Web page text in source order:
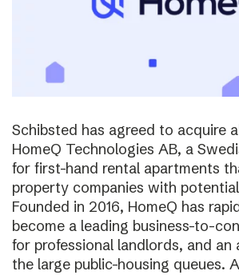
Schibsted has agreed to acquire
HomeQ Technologies AB, a
for first-hand rental apartments
property companies with
Founded in 2016, HomeQ has
become a leading business-to-
for professional landlords, and
the large public-housing queues.